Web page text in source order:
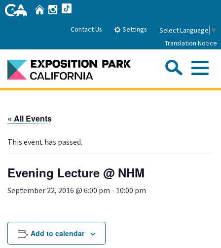
Skip
to
HomeInstagram
Contact Us Settings Select Language ▼
Translation Notice
Park History
Attractions
FAQs
General Manager
Board of Directors
Events
Rental Areas
Filming
Parking
« All Events
This event has passed.
Evening Lecture @ NHM
September 22, 2016 @ 6:00 pm - 10:00 pm
Add to calendar